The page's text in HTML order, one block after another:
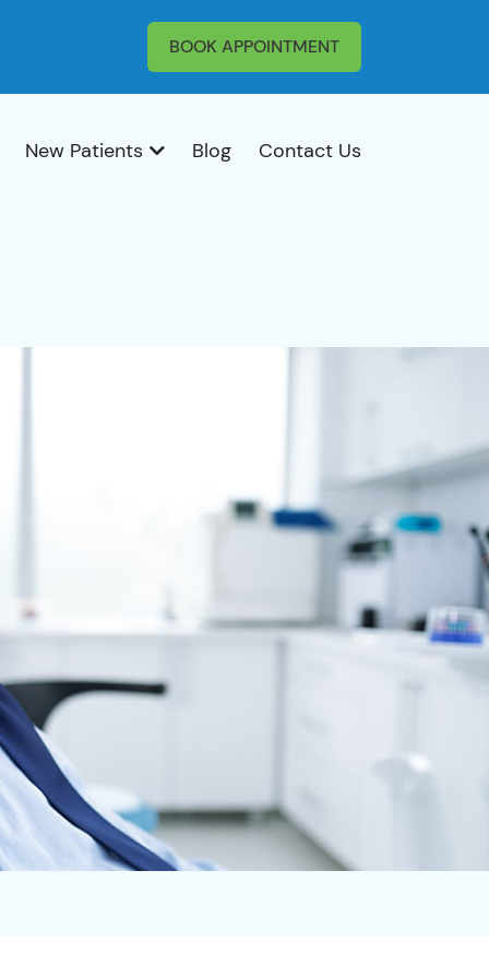
BOOK APPOINTMENT
New Patients Blog Contact Us